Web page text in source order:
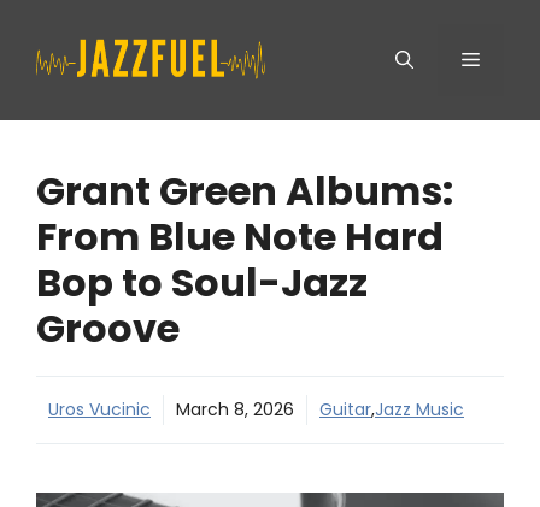
Menu
Grant Green Albums:
From Blue Note Hard
Bop to Soul-Jazz
Groove
Uros Vucinic March 8, 2026 Guitar,Jazz Music